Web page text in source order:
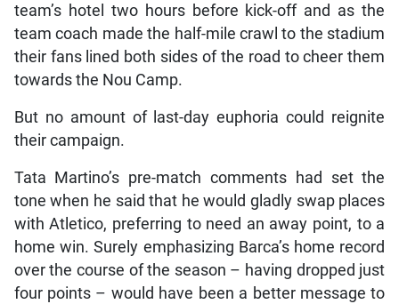
team’s hotel two hours before kick-off and as the
team coach made the half-mile crawl to the stadium
their fans lined both sides of the road to cheer them
towards the Nou Camp.
But no amount of last-day euphoria could reignite
their campaign.
Tata Martino’s pre-match comments had set the
tone when he said that he would gladly swap places
with Atletico, preferring to need an away point, to a
home win. Surely emphasizing Barca’s home record
over the course of the season – having dropped just
four points – would have been a better message to